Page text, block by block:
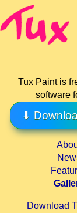
Tux Paint is
software
⬇
Download